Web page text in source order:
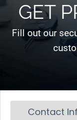
GET
Fill out our